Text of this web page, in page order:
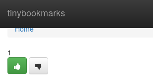
tinybookmarks
Home
Home
1